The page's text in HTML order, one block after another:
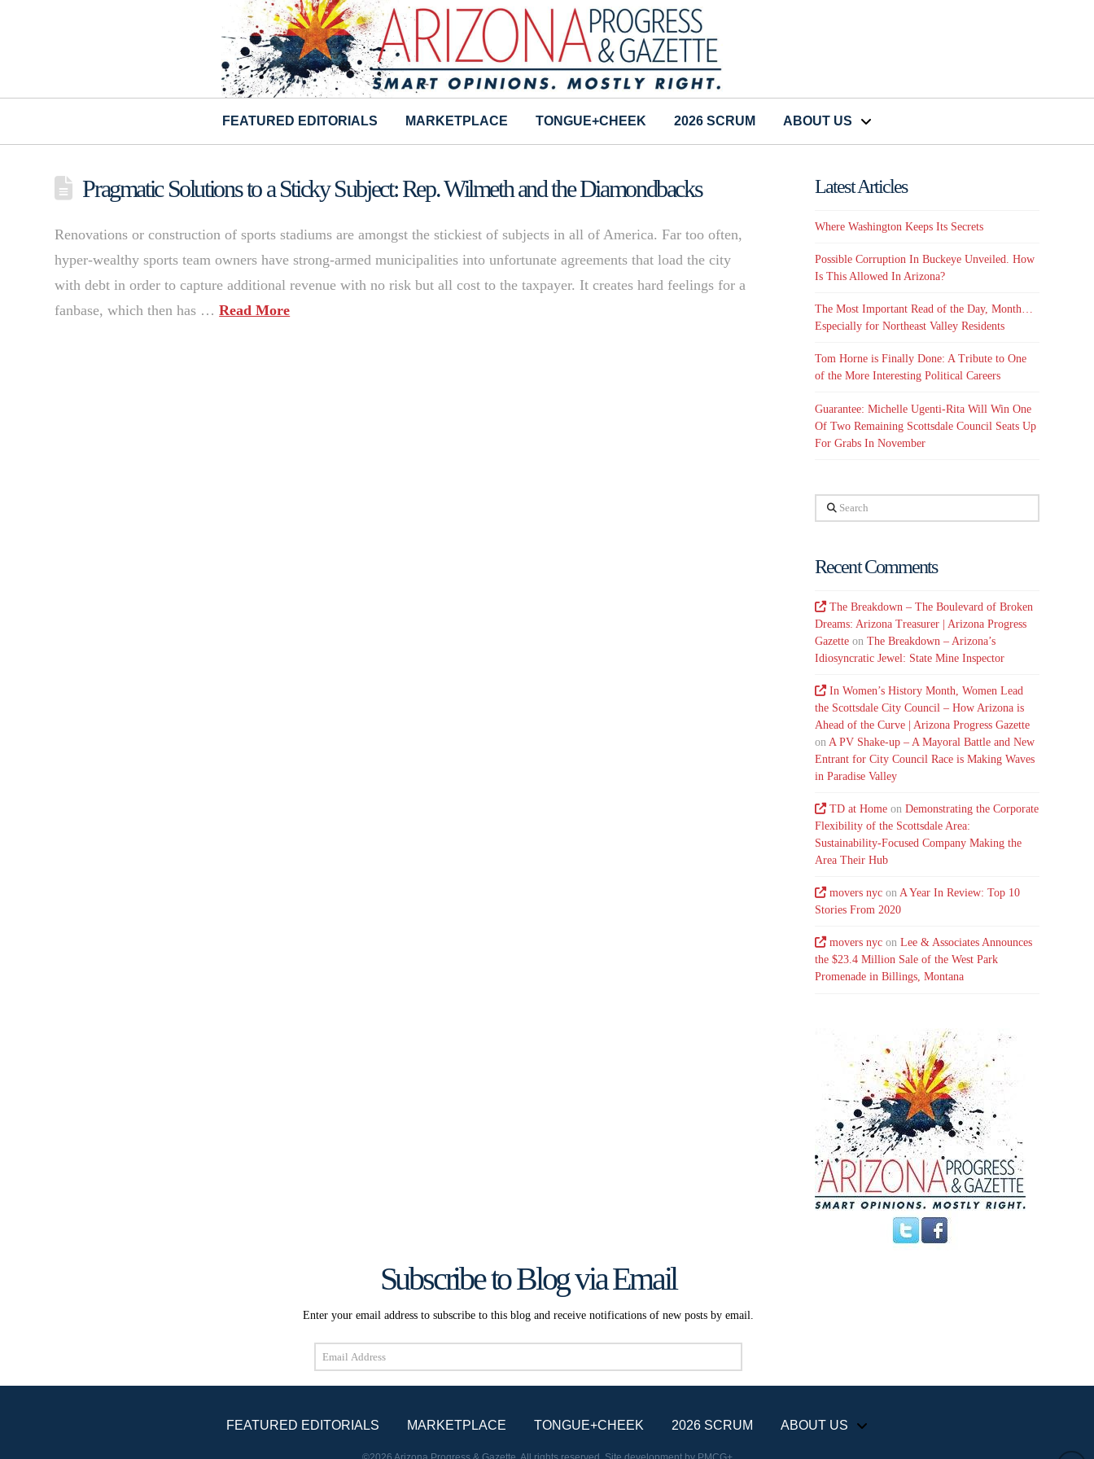
FEATURED EDITORIALS MARKETPLACE TONGUE+CHEEK 2026 SCRUM ABOUT US
Pragmatic Solutions to a Sticky Subject: Rep. Wilmeth and the Diamondbacks
Renovations or construction of sports stadiums are amongst the stickiest of subjects in all of America. Far too often,
hyper-wealthy sports team owners have strong-armed municipalities into unfortunate agreements that load the city
with debt in order to capture additional revenue with no risk but all cost to the taxpayer. It creates hard feelings for a
fanbase, which then has …Read More
Latest Articles
Where Washington Keeps Its Secrets
Possible Corruption In Buckeye Unveiled. How
Is This Allowed In Arizona?
The Most Important Read of the Day, Month…
Especially for Northeast Valley Residents
Tom Horne is Finally Done: A Tribute to One
of the More Interesting Political Careers
Guarantee: Michelle Ugenti-Rita Will Win One
Of Two Remaining Scottsdale Council Seats Up
For Grabs In November
Search
Recent Comments
The Breakdown – The Boulevard of Broken
Dreams: Arizona Treasurer | Arizona Progress
Gazette onThe Breakdown – Arizona’s
Idiosyncratic Jewel: State Mine Inspector
In Women’s History Month, Women Lead
the Scottsdale City Council – How Arizona is
Ahead of the Curve | Arizona Progress Gazette
on A PV Shake-up – A Mayoral Battle and New
Entrant for City Council Race is Making Waves
in Paradise Valley
TD at Home onDemonstrating the Corporate
Flexibility of the Scottsdale Area:
Sustainability-Focused Company Making the
Area Their Hub
movers nyc onA Year In Review: Top 10
Stories From 2020
movers nyc onLee & Associates Announces
the $23.4 Million Sale of the West Park
Promenade in Billings, Montana
Subscribe to Blog via Email
Enter your email address to subscribe to this blog and receive notifications of new posts by email.
Email
Address
FEATURED EDITORIALS
MARKETPLACE TONGUE+CHEEK 2026 SCRUM ABOUT US